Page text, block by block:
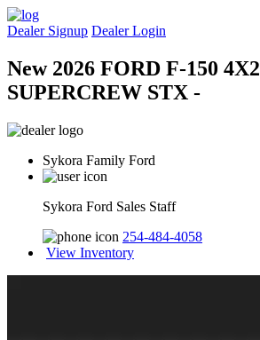
Dealer Signup Dealer Login
New 2026 FORD F-150 4X2
SUPERCREW STX -
Sykora Family Ford
Sykora Ford Sales Staff
254-484-4058
View Inventory